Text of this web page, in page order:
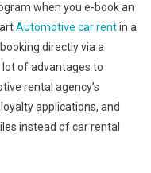
when you e-book an
Automotive car rentin a
directly via a
of advantages to
rental agency’s
applications, and
instead of car rental